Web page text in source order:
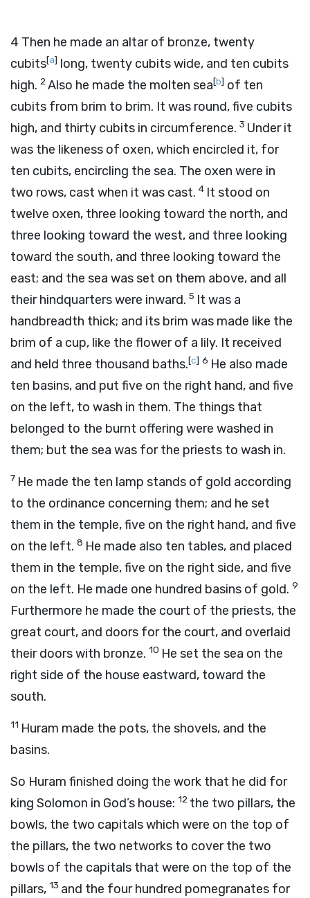
4 Then he made an altar of bronze, twenty
cubits[a] long, twenty cubits wide, and ten cubits
high. 2Also he made the molten sea[b] of ten
cubits from brim to brim. It was round, five cubits
high, and thirty cubits in circumference. 3 Under it
was the likeness of oxen, which encircled it, for
ten cubits, encircling the sea. The oxen were in
two rows, cast when it was cast. 4 It stood on
twelve oxen, three looking toward the north, and
three looking toward the west, and three looking
toward the south, and three looking toward the
east; and the sea was set on them above, and all
their hindquarters were inward. 5 It was a
handbreadth thick; and its brim was made like the
brim of a cup, like the flower of a lily. It received
and held three thousand baths.[c] 6 He also made
ten basins, and put five on the right hand, and five
on the left, to wash in them. The things that
belonged to the burnt offering were washed in
them; but the sea was for the priests to wash in.
7 He made the ten lamp stands of gold according
to the ordinance concerning them; and he set
them in the temple, five on the right hand, and five
on the left. 8 He made also ten tables, and placed
them in the temple, five on the right side, and five
on the left. He made one hundred basins of gold. 9
Furthermore he made the court of the priests, the
great court, and doors for the court, and overlaid
their doors with bronze. 10 He set the sea on the
right side of the house eastward, toward the
south.
11 Huram made the pots, the shovels, and the
basins.
So Huram finished doing the work that he did for
king Solomon in God’s house: 12 the two pillars, the
bowls, the two capitals which were on the top of
the pillars, the two networks to cover the two
bowls of the capitals that were on the top of the
pillars, 13 and the four hundred pomegranates for